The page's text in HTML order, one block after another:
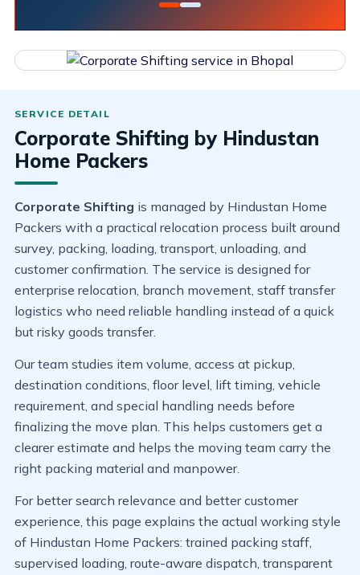
Corporate Shifting by Hindustan
Home Packers
Corporate Shifting is managed by Hindustan Home
Packers with a practical relocation process built around
survey, packing, loading, transport, unloading, and
customer confirmation. The service is designed for
enterprise relocation, branch movement, staff transfer
logistics who need reliable handling instead of a quick
but risky goods transfer.
Our team studies item volume, access at pickup,
destination conditions, floor level, lift timing, vehicle
requirement, and special handling needs before
finalizing the move plan. This helps customers get a
clearer estimate and helps the moving team carry the
right packing material and manpower.
For better search relevance and better customer
experience, this page explains the actual working style
of Hindustan Home Packers: trained packing staff,
supervised loading, route-aware dispatch, transparent